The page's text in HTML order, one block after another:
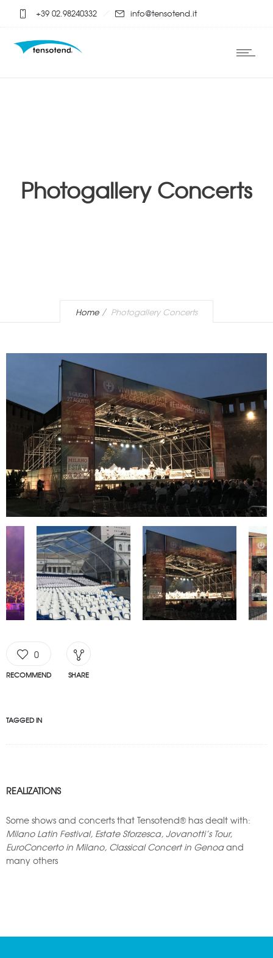
+39 02.98240332 info@tensotend.it
Photogallery Concerts
Home Photogallery Concerts
0
RECOMMEND SHARE
TAGGED IN
REALIZATIONS
Some shows and concerts that Tensotend® has dealt with:
Milano Latin Festival, Estate Sforzesca, Jovanotti’s Tour,
EuroConcerto in Milano, Classical Concert in Genoaand
many others